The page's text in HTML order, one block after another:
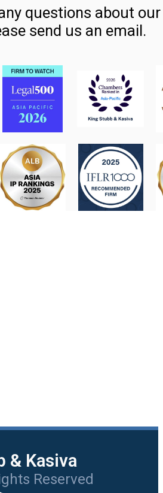
questions about
send us an email.
& Kasiva
Reserved